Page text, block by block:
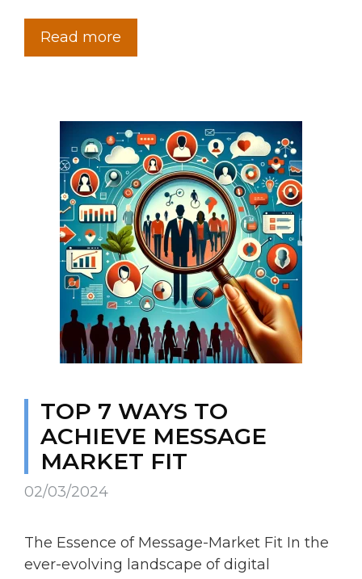
Read more
TOP 7 WAYS TO
ACHIEVE MESSAGE
MARKET FIT
02/03/2024
The Essence of Message-Market Fit In the
ever-evolving landscape of digital